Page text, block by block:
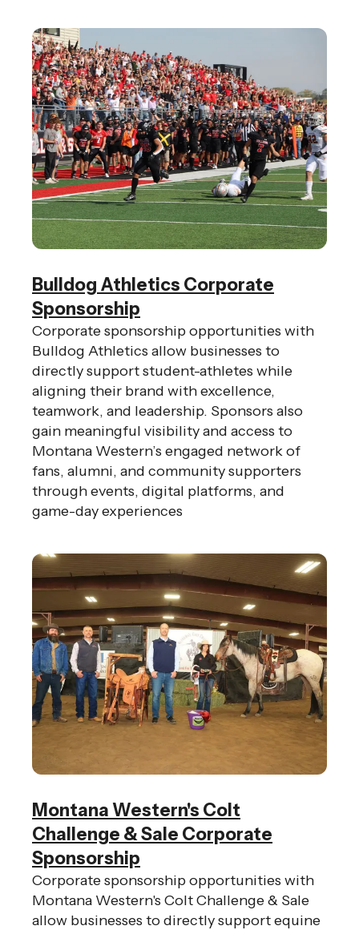
Bulldog Athletics Corporate
Sponsorship
Corporate sponsorship opportunities with
Bulldog Athletics allow businesses to
directly support student-athletes while
aligning their brand with excellence,
teamwork, and leadership. Sponsors also
gain meaningful visibility and access to
Montana Western’s engaged network of
fans, alumni, and community supporters
through events, digital platforms, and
game-day experiences
Montana Western's Colt
Challenge & Sale Corporate
Sponsorship
Corporate sponsorship opportunities with
Montana Western's Colt Challenge & Sale
allow businesses to directly support equine